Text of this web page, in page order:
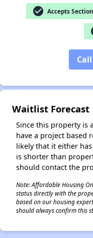
check_circle Accepts
Waitlist Forecast
Since this property is
have a project based
likely that it either
is shorter than
should contact the
Note: Affordable Housing
status directly with the
based on our housing
should always confirm this